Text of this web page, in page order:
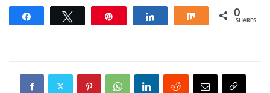
Share 0
SHARES